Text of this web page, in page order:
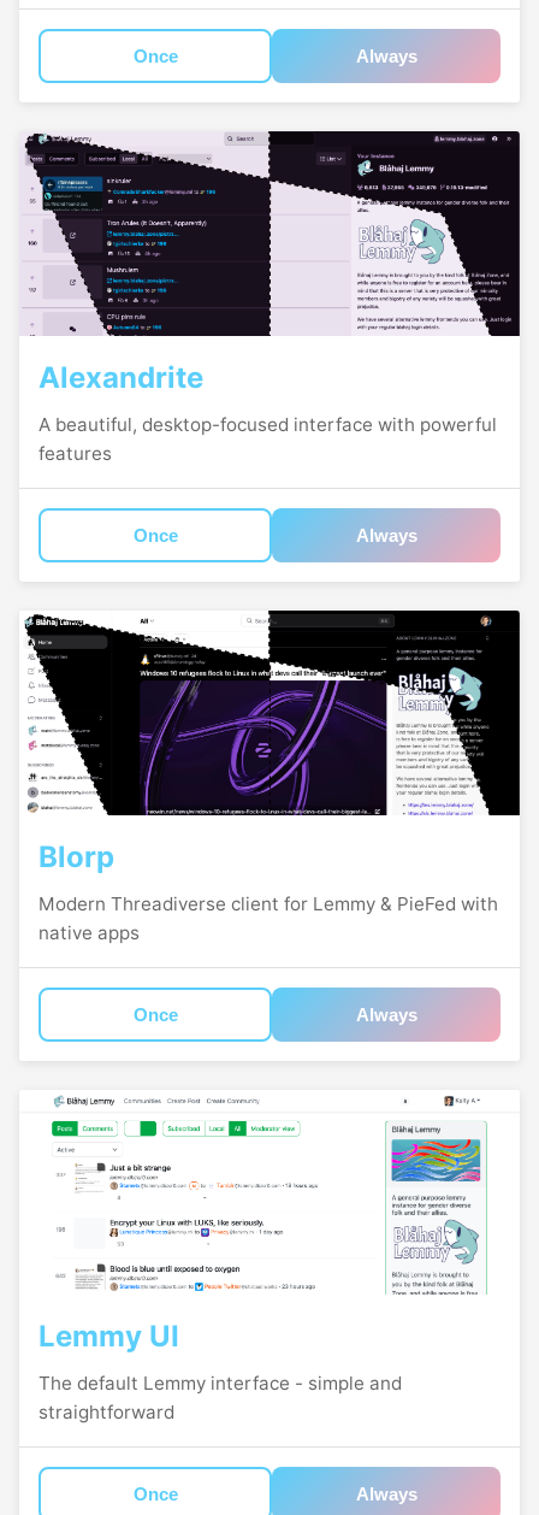
Once Always
Alexandrite
A beautiful, desktop-focused interface with powerful
features
Once Always
Blorp
Modern Threadiverse client for Lemmy & PieFed with
native apps
Once Always
Lemmy UI
The default Lemmy interface - simple and
straightforward
Once Always